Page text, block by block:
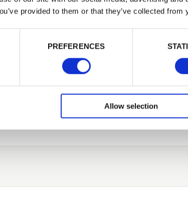
provided to them or that they’ve collected
PREFERENCES
Allow selection
Login
Forgotten password?